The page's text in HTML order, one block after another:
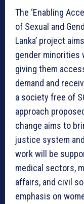
The ‘Enabling
of Sexual and
Lanka’ project
gender minorities
giving them
demand and
a society free of
approach
change aims to
justice system
work will be
medical sectors,
affairs, and civil
emphasis on